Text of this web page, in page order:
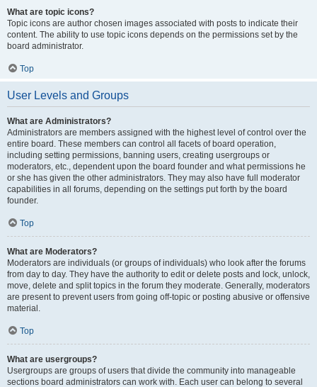
What are topic icons?
Topic icons are author chosen images associated with posts to indicate their
content. The ability to use topic icons depends on the permissions set by the
board administrator.
Top
User Levels and Groups
What are Administrators?
Administrators are members assigned with the highest level of control over the
entire board. These members can control all facets of board operation,
including setting permissions, banning users, creating usergroups or
moderators, etc., dependent upon the board founder and what permissions he
or she has given the other administrators. They may also have full moderator
capabilities in all forums, depending on the settings put forth by the board
founder.
Top
What are Moderators?
Moderators are individuals (or groups of individuals) who look after the forums
from day to day. They have the authority to edit or delete posts and lock, unlock,
move, delete and split topics in the forum they moderate. Generally, moderators
are present to prevent users from going off-topic or posting abusive or offensive
material.
Top
What are usergroups?
Usergroups are groups of users that divide the community into manageable
sections board administrators can work with. Each user can belong to several